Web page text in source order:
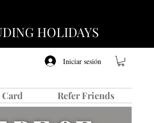
HOLIDAYS
Iniciar sesión
Refer Friends